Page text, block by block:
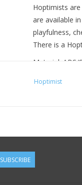
Hoptimists
are available
playfulness,
There is a
Material: ABS/
Height (cm):
Hoptimist
SUBSCRIBE